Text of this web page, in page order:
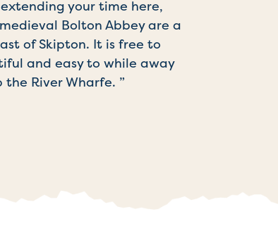
extending your time here,
Bolton Abbey are a
of Skipton. It is free to
and easy to while away
River Wharfe. ”